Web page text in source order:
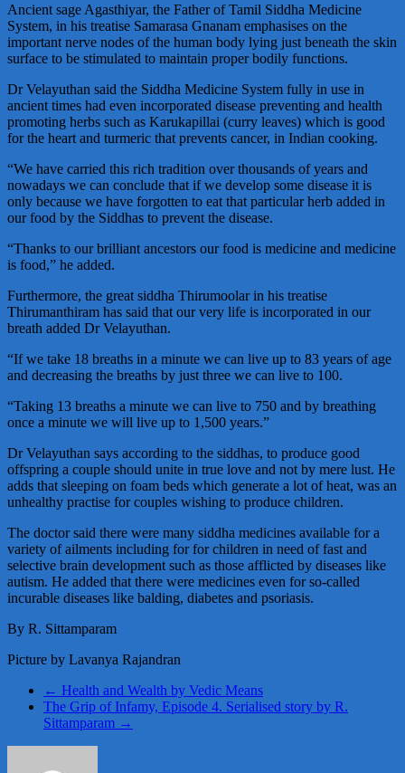
Ancient sage Agasthiyar, the Father of Tamil Siddha Medicine
System, in his treatise Samarasa Gnanam emphasises on the
important nerve nodes of the human body lying just beneath the skin
surface to be stimulated to maintain proper bodily functions.
Dr Velayuthan said the Siddha Medicine System fully in use in
ancient times had even incorporated disease preventing and health
promoting herbs such as Karukapillai (curry leaves) which is good
for the heart and turmeric that prevents cancer, in Indian cooking.
“We have carried this rich tradition over thousands of years and
nowadays we can conclude that if we develop some disease it is
only because we have forgotten to eat that particular herb added in
our food by the Siddhas to prevent the disease.
“Thanks to our brilliant ancestors our food is medicine and medicine
is food,” he added.
Furthermore, the great siddha Thirumoolar in his treatise
Thirumanthiram has said that our very life is incorporated in our
breath added Dr Velayuthan.
“If we take 18 breaths in a minute we can live up to 83 years of age
and decreasing the breaths by just three we can live to 100.
“Taking 13 breaths a minute we can live to 750 and by breathing
once a minute we will live up to 1,500 years.”
Dr Velayuthan says according to the siddhas, to produce good
offspring a couple should unite in true love and not by mere lust. He
adds that sleeping on foam beds which generate a lot of heat, was an
unhealthy practise for couples wishing to produce children.
The doctor said there were many siddha medicines available for a
variety of ailments including for for children in need of fast and
selective brain development such as those afflicted by diseases like
autism. He added that there were medicines even for so-called
incurable diseases like balding, diabetes and psoriasis.
By R. Sittamparam
Picture by Lavanya Rajandran
← Health and Wealth by Vedic Means
The Grip of Infamy, Episode 4. Serialised story by R.
Sittamparam →